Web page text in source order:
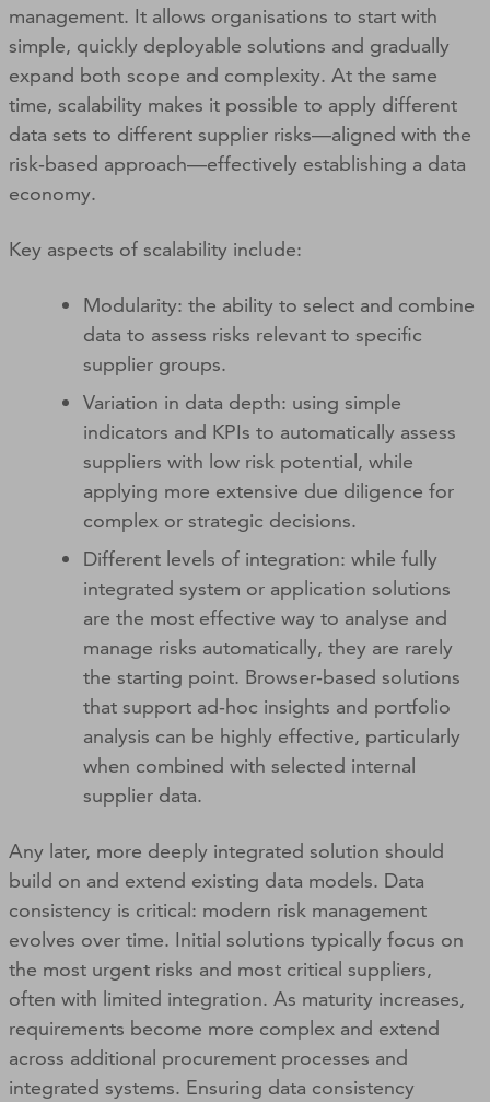
management. It allows organisations to start with
simple, quickly deployable solutions and gradually
expand both scope and complexity. At the same
time, scalability makes it possible to apply different
data sets to different supplier risks—aligned with the
risk‑based approach—effectively establishing a data
economy.
Key aspects of scalability include:
Modularity: the ability to select and combine
data to assess risks relevant to specific
supplier groups.
Variation in data depth: using simple
indicators and KPIs to automatically assess
suppliers with low risk potential, while
applying more extensive due diligence for
complex or strategic decisions.
Different levels of integration: while fully
integrated system or application solutions
are the most effective way to analyse and
manage risks automatically, they are rarely
the starting point. Browser‑based solutions
that support ad‑hoc insights and portfolio
analysis can be highly effective, particularly
when combined with selected internal
supplier data.
Any later, more deeply integrated solution should
build on and extend existing data models. Data
consistency is critical: modern risk management
evolves over time. Initial solutions typically focus on
the most urgent risks and most critical suppliers,
often with limited integration. As maturity increases,
requirements become more complex and extend
across additional procurement processes and
integrated systems. Ensuring data consistency